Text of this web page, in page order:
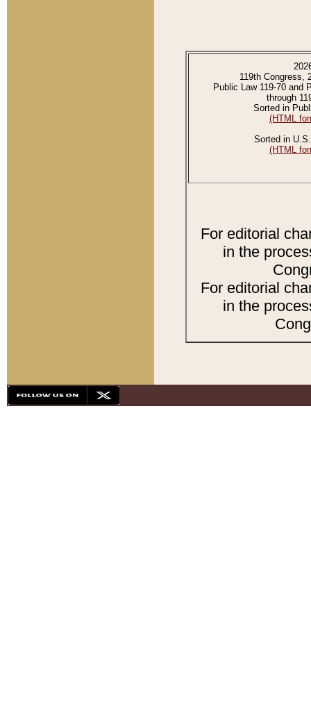
119th Congress,
Public Law 119-70 and
through
Sorted in
(HTML
Sorted in
(HTML
For editorial
in the
For editorial
in the